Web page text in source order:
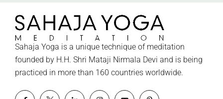
Sahaja Yoga is a unique technique of meditation
founded by H.H. Shri Mataji Nirmala Devi and is being
practiced in more than 160 countries worldwide.